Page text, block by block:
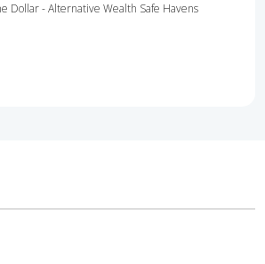
Dollar - Alternative Wealth Safe Havens